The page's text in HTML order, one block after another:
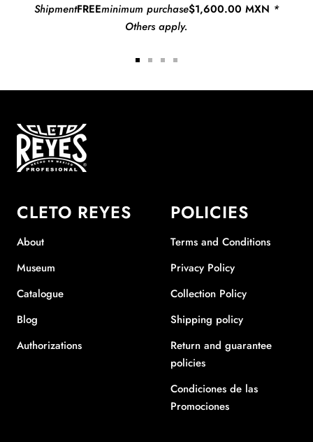
ShipmentFREEminimum purchase$1,600.00 MXN *
Others apply.
CLETO REYES
About
Museum
Catalogue
Blog
Authorizations
POLICIES
Terms and Conditions
Privacy Policy
Collection Policy
Shipping policy
Return and guarantee
policies
Condiciones de las
Promociones